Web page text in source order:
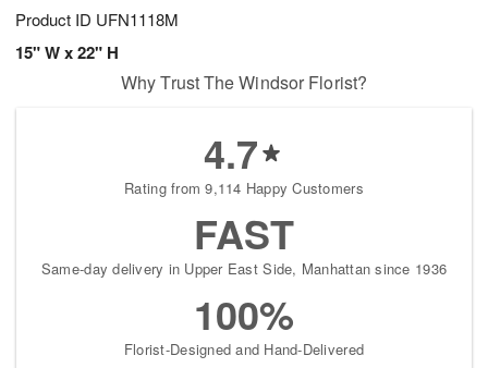
Product ID UFN1118M
15" W x 22" H
Why Trust The Windsor Florist?
4.7
Rating from 9,114 Happy Customers
FAST
Same-day delivery in Upper East Side, Manhattan since 1936
100%
Florist-Designed and Hand-Delivered